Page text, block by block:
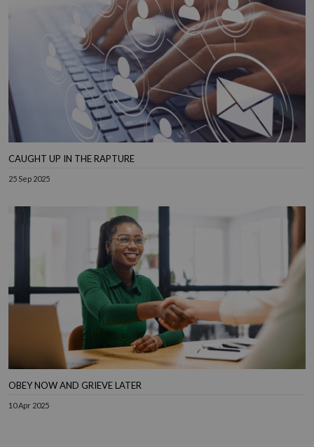
CAUGHT UP IN THE RAPTURE
25 Sep 2025
OBEY NOW AND GRIEVE LATER
10 Apr 2025